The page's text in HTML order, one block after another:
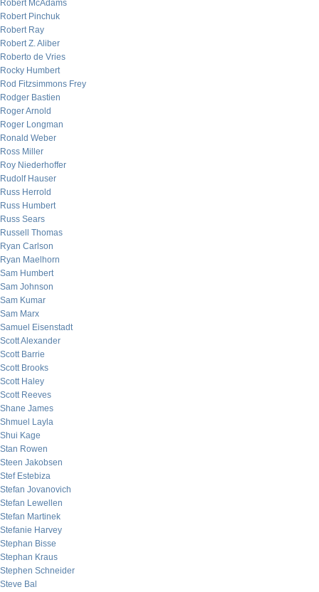
Robert McAdams
Robert Pinchuk
Robert Ray
Robert Z. Aliber
Roberto de Vries
Rocky Humbert
Rod Fitzsimmons Frey
Rodger Bastien
Roger Arnold
Roger Longman
Ronald Weber
Ross Miller
Roy Niederhoffer
Rudolf Hauser
Russ Herrold
Russ Humbert
Russ Sears
Russell Thomas
Ryan Carlson
Ryan Maelhorn
Sam Humbert
Sam Johnson
Sam Kumar
Sam Marx
Samuel Eisenstadt
Scott Alexander
Scott Barrie
Scott Brooks
Scott Haley
Scott Reeves
Shane James
Shmuel Layla
Shui Kage
Stan Rowen
Steen Jakobsen
Stef Estebiza
Stefan Jovanovich
Stefan Lewellen
Stefan Martinek
Stefanie Harvey
Stephan Bisse
Stephan Kraus
Stephen Schneider
Steve Bal